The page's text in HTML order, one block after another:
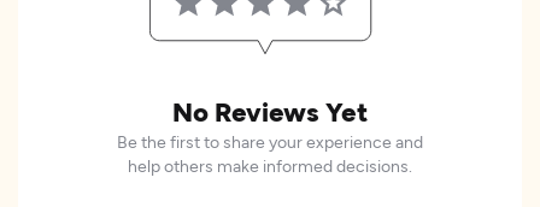
No Reviews Yet
Be the first to share your experience and
help others make informed decisions.